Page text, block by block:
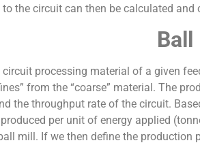
the circuit can then be calculated and
processing material of a given
from the “coarse” material. The
the throughput rate of the circuit.
per unit of energy applied
mill. If we then define the production